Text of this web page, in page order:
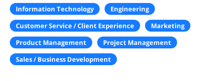
Information Technology
Engineering
Customer Service / Client Experience
Marketing
Product Management
Project Management
Sales / Business Development